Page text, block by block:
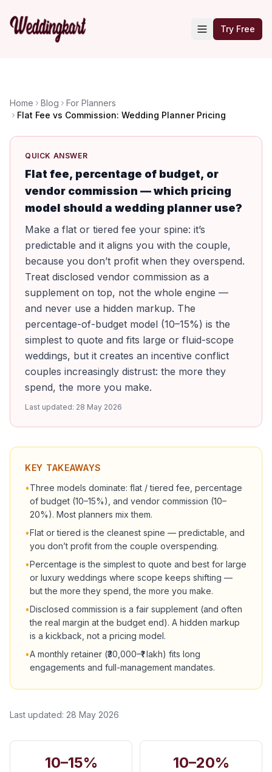
Try Free
Home Blog
For Planners
Flat Fee vs Commission: Wedding Planner Pricing
QUICK ANSWER
Flat fee, percentage of budget, or
vendor commission — which pricing
model should a wedding planner use?
Make a flat or tiered fee your spine: it’s
predictable and it aligns you with the couple,
because you don’t profit when they overspend.
Treat disclosed vendor commission as a
supplement on top, not the whole engine —
and never use a hidden markup. The
percentage-of-budget model (10–15%) is the
simplest to quote and fits large or fluid-scope
weddings, but it creates an incentive conflict
couples increasingly distrust: the more they
spend, the more you make.
Last updated: 28 May 2026
KEY TAKEAWAYS
•Three models dominate: flat / tiered fee, percentage
of budget (10–15%), and vendor commission (10–
20%). Most planners mix them.
•Flat or tiered is the cleanest spine — predictable, and
you don’t profit from the couple overspending.
•Percentage is the simplest to quote and best for large
or luxury weddings where scope keeps shifting —
but the more they spend, the more you make.
•Disclosed commission is a fair supplement (and often
the real margin at the budget end). A hidden markup
is a kickback, not a pricing model.
•A monthly retainer (₹30,000–₹1 lakh) fits long
engagements and full-management mandates.
Last updated: 28 May 2026
10–15% 10–20%